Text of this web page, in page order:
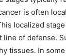
is often
localized
of defense.
tissues. In